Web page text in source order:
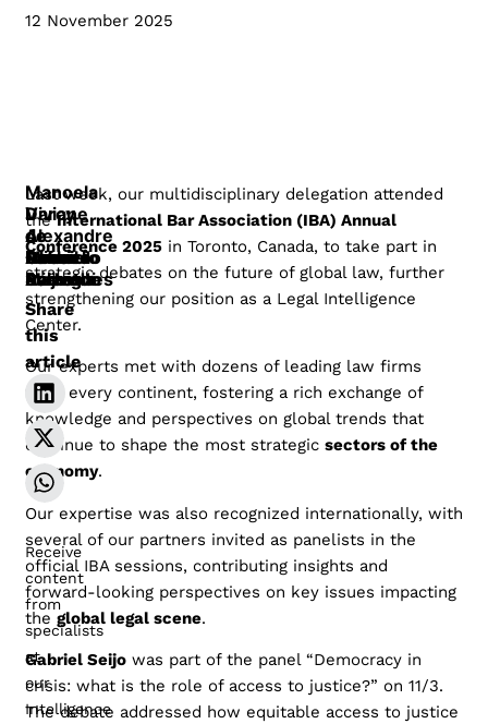
12 November 2025
Last week, our multidisciplinary delegation attended
theInternational Bar Association (IBA) Annual
Conference 2025in Toronto, Canada, to take part in
strategic debates on the future of global law, further
strengthening our position as a Legal Intelligence
Center.
Our experts met with dozens of leading law firms
from every continent, fostering a rich exchange of
knowledge and perspectives on global trends that
continue to shape the most strategic sectors of the
economy.
Our expertise was also recognized internationally, with
several of our partners invited as panelists in the
official IBA sessions, contributing insights and
forward-looking perspectives on key issues impacting
the global legal scene.
Gabriel Seijowas part of the panel “Democracy in
crisis: what is the role of access to justice?” on 11/3.
The debate addressed how equitable access to justice
Alexandre
Gossn
Barreto
Gabriel
Seijo
Manoela
Darcy
de
Oliveira
Miranda
Maurício
Barros
Paula
Azevedo
Rafael
Baleroni
Viviane
de
Azevedo
Rodrigues
Share
this
article
Receive
content
from
specialists
at
our
Intelligence